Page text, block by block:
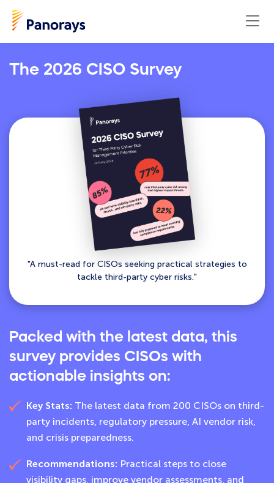
The 2026 CISO Survey
"A must-read for CISOs seeking practical strategies to
tackle third-party cyber risks."
Packed with the latest data, this
survey provides CISOs with
actionable insights on:
Key Stats: The latest data from 200 CISOs on third-
party incidents, regulatory pressure, AI vendor risk,
and crisis preparedness.
Recommendations: Practical steps to close
visibility gaps, improve vendor assessments, and